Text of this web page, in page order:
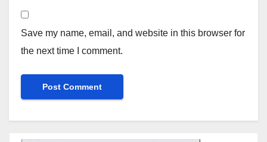
Save my name, email, and website in this browser for
the next time I comment.